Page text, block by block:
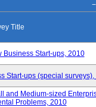
Title
Business Start-ups, 2010
Start-ups (special
and Medium-sized
Problems, 2010